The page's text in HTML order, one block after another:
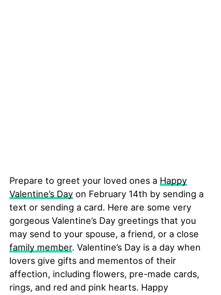
Prepare to greet your loved ones a Happy
Valentine’s Dayon February 14th by sending a
text or sending a card. Here are some very
gorgeous Valentine’s Day greetings that you
may send to your spouse, a friend, or a close
family member. Valentine’s Day is a day when
lovers give gifts and mementos of their
affection, including flowers, pre-made cards,
rings, and red and pink hearts. Happy